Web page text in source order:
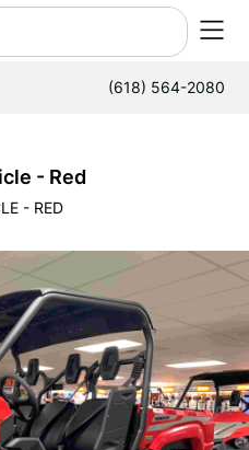
(618) 564-2080
- Red
- RED